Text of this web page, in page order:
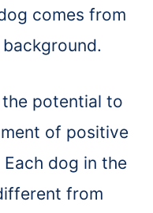
comes from
potential to
of positive
dog in the
from